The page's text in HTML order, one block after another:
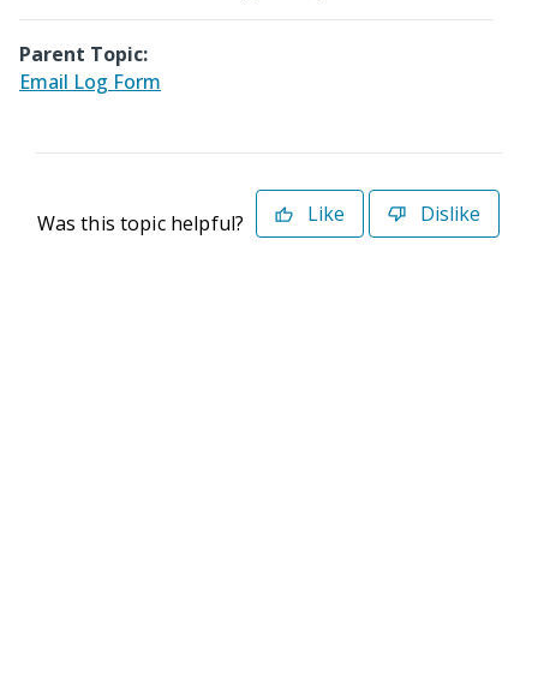
Parent Topic:
Email Log Form
Was this topic helpful? Like Dislike